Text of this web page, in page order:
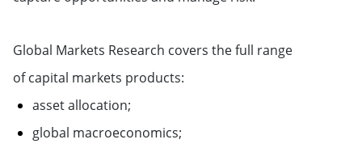
Global Markets Research covers the full range
of capital markets products:
asset allocation;
global macroeconomics;